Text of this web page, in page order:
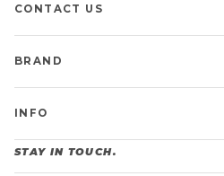
CONTACT US
BRAND
INFO
STAY IN TOUCH.